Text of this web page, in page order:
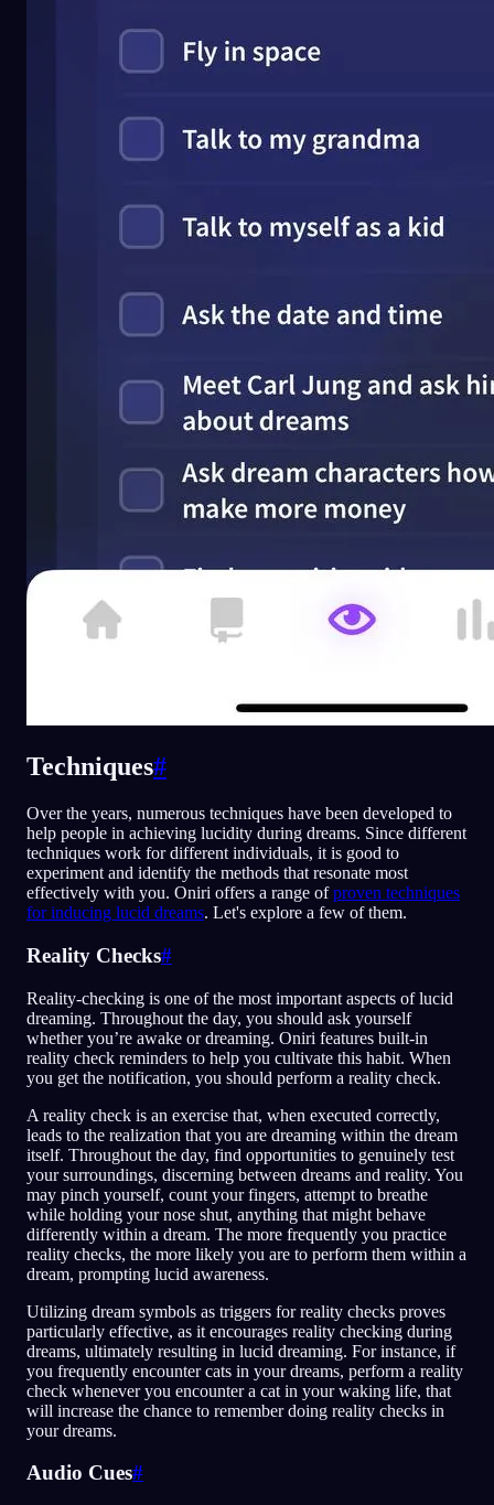
Techniques#
Over the years, numerous techniques have been developed to
help people in achieving lucidity during dreams. Since different
techniques work for different individuals, it is good to
experiment and identify the methods that resonate most
effectively with you. Oniri offers a range ofproven techniques
for inducing lucid dreams. Let's explore a few of them.
Reality Checks#
Reality-checking is one of the most important aspects of lucid
dreaming. Throughout the day, you should ask yourself
whether you’re awake or dreaming. Oniri features built-in
reality check reminders to help you cultivate this habit. When
you get the notification, you should perform a reality check.
A reality check is an exercise that, when executed correctly,
leads to the realization that you are dreaming within the dream
itself. Throughout the day, find opportunities to genuinely test
your surroundings, discerning between dreams and reality. You
may pinch yourself, count your fingers, attempt to breathe
while holding your nose shut, anything that might behave
differently within a dream. The more frequently you practice
reality checks, the more likely you are to perform them within a
dream, prompting lucid awareness.
Utilizing dream symbols as triggers for reality checks proves
particularly effective, as it encourages reality checking during
dreams, ultimately resulting in lucid dreaming. For instance, if
you frequently encounter cats in your dreams, perform a reality
check whenever you encounter a cat in your waking life, that
will increase the chance to remember doing reality checks in
your dreams.
Audio Cues#